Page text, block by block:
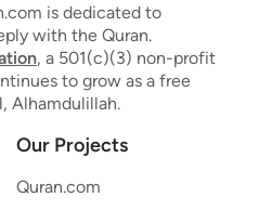
is dedicated to
with the Quran.
, a 501(c)(3) non-profit
to grow as a free
Alhamdulillah.
Our Projects
Quran.com